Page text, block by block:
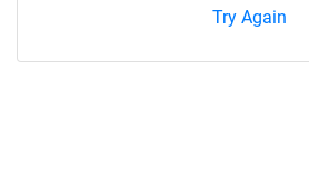
Try Again